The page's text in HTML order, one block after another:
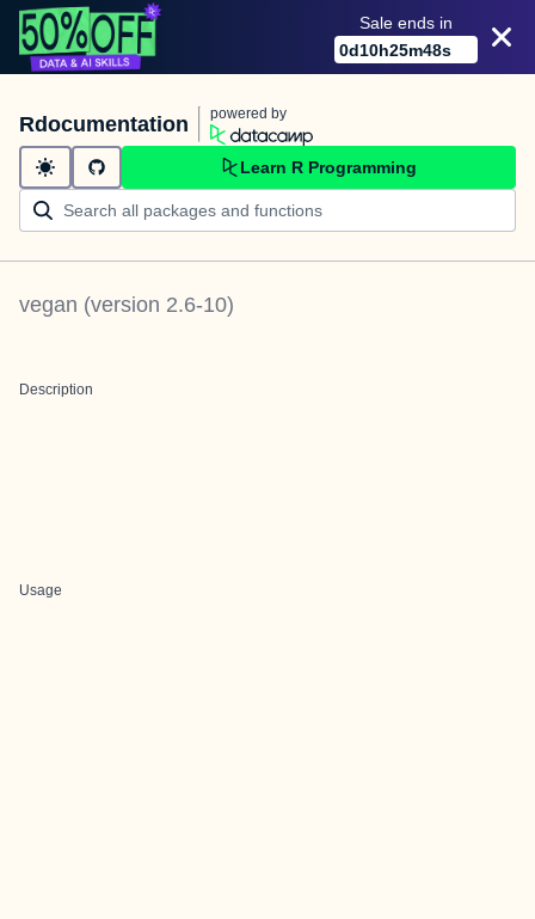
Sale ends in
0d10h25m47s
Rdocumentation powered by
Learn R Programming
vegan (version 2.6-10)
Description
Usage